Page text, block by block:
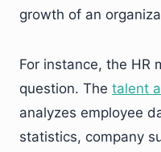
growth of an
For instance, the HR
question. The talent
analyzes employee
statistics, company